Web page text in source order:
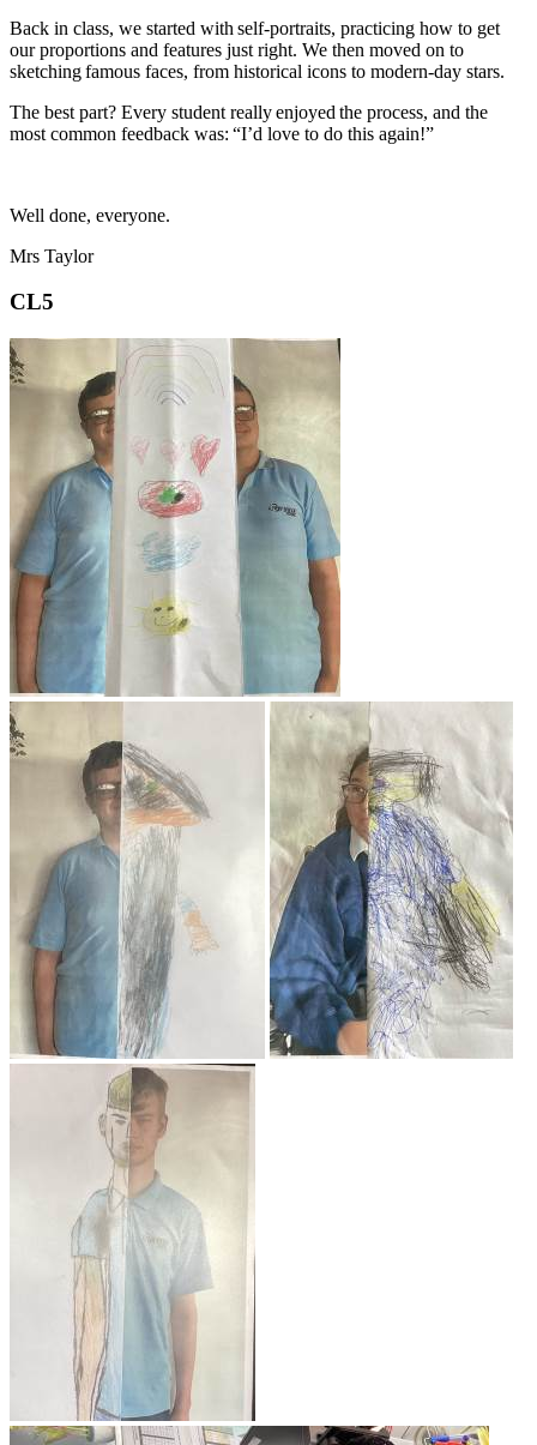
Back in class, we started with self-portraits, practicing how to get
our proportions and features just right. We then moved on to
sketching famous faces, from historical icons to modern-day stars.
The best part? Every student really enjoyed the process, and the
most common feedback was: “I’d love to do this again!”
Well done, everyone.
Mrs Taylor
CL5